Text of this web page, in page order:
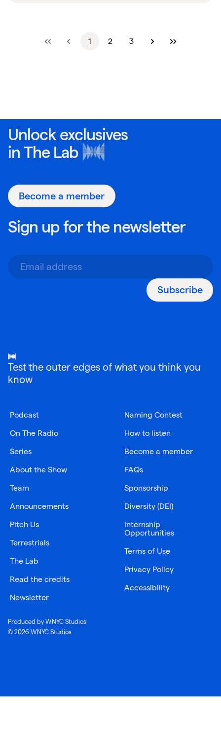
1 2 3
Unlock exclusives
in The Lab
Become a member
Sign up for the newsletter
Subscribe
Test the outer edges of what you think you
know
Podcast
On The Radio
Series
About the Show
Team
Announcements
Pitch Us
Terrestrials
The Lab
Read the credits
Newsletter
Naming Contest
How to listen
Become a member
FAQs
Sponsorship
Diversity (DEI)
Internship
Opportunities
Terms of Use
Privacy Policy
Accessibility
Produced by WNYC Studios
© 2026 WNYC Studios